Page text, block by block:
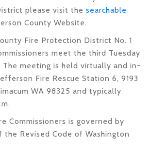
please visit the searchable
County Website.
Fire Protection District No. 1
meet the third Tuesday
meeting is held virtually and in-
Fire Rescue Station 6, 9193
WA 98325 and typically
Commissioners is governed by
the Revised Code of Washington